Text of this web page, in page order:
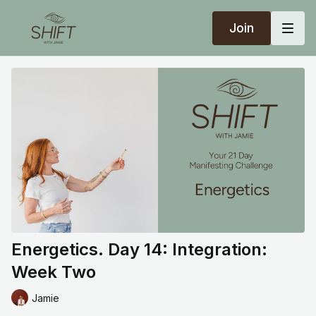
Join
Energetics. Day 14: Integration:
Week Two
Jamie